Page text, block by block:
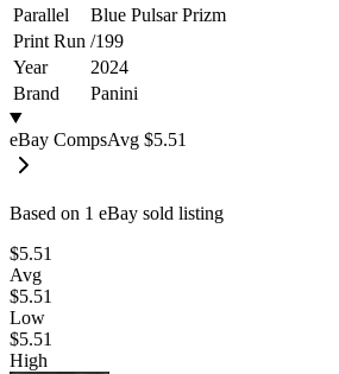
Parallel
Blue Pulsar Prizm
Print Run /199
Year
2024
Brand
Panini
eBay CompsAvg $5.51
Based on 1 eBay sold listing
$5.51
Avg
$5.51
Low
$5.51
High